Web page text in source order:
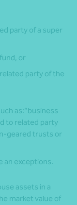
party of a super
or
party of the
as:“business
to related party
geared trusts or
an exceptions.
assets in a
market value of